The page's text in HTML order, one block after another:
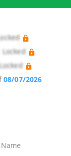
Locked
08/07/2026